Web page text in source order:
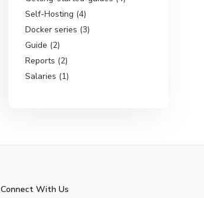
Self-Hosting (4)
Docker series (3)
Guide (2)
Reports (2)
Salaries (1)
Connect With Us